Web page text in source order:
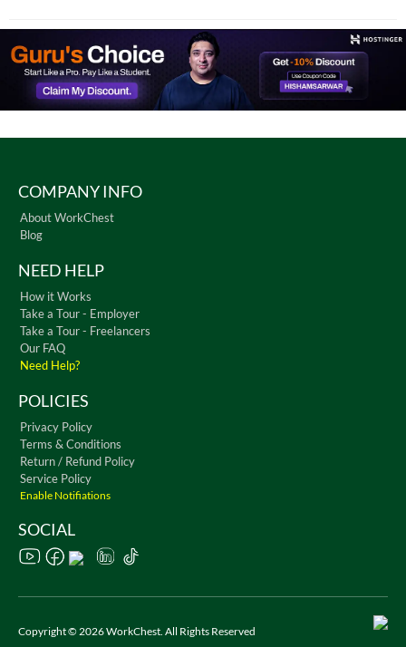
COMPANY INFO
About WorkChest
Blog
NEED HELP
How it Works
Take a Tour - Employer
Take a Tour - Freelancers
Our FAQ
Need Help?
POLICIES
Privacy Policy
Terms & Conditions
Return / Refund Policy
Service Policy
Enable Notifiations
SOCIAL
Copyright © 2026 WorkChest. All Rights Reserved